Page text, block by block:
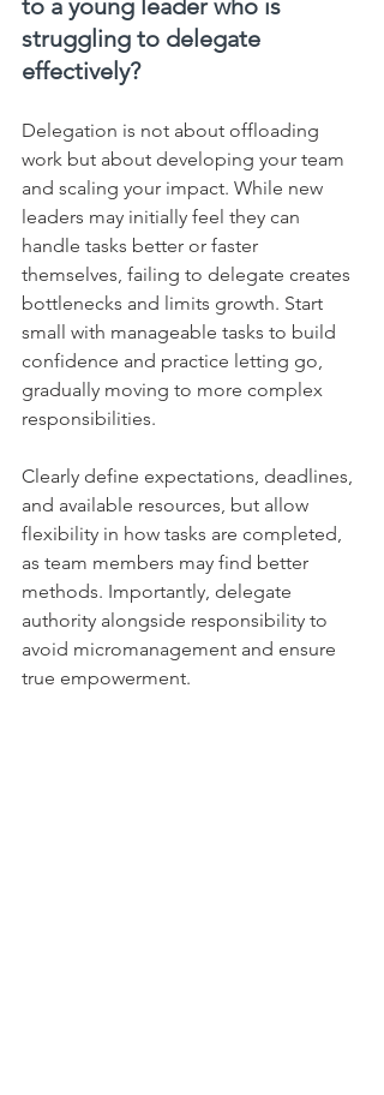
struggling to delegate
effectively?
Delegation is not about offloading
work but about developing your team
and scaling your impact. While new
leaders may initially feel they can
handle tasks better or faster
themselves, failing to delegate creates
bottlenecks and limits growth. Start
small with manageable tasks to build
confidence and practice letting go,
gradually moving to more complex
responsibilities.
Clearly define expectations, deadlines,
and available resources, but allow
flexibility in how tasks are completed,
as team members may find better
methods. Importantly, delegate
authority alongside responsibility to
avoid micromanagement and ensure
true empowerment.